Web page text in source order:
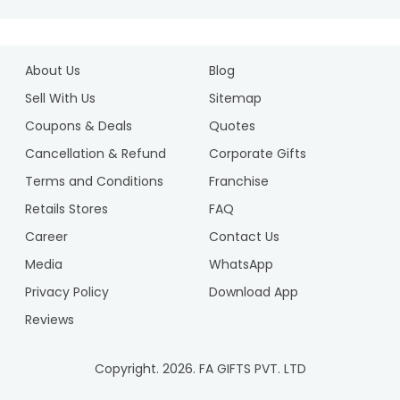
About Us
Blog
Sell With Us
Sitemap
Coupons & Deals
Quotes
Cancellation & Refund
Corporate Gifts
Terms and Conditions
Franchise
Retails Stores
FAQ
Career
Contact Us
Media
WhatsApp
Privacy Policy
Download App
Reviews
Copyright. 2026. FA GIFTS PVT. LTD